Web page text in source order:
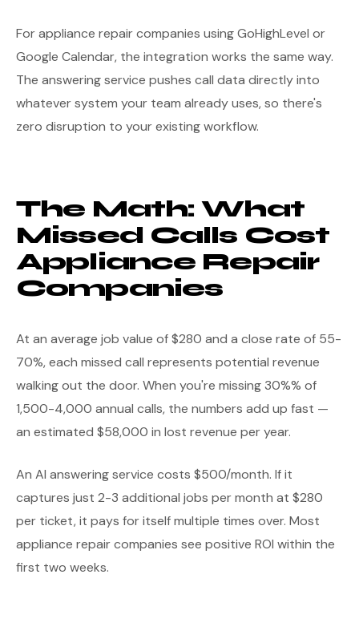
For appliance repair companies using GoHighLevel or
Google Calendar, the integration works the same way.
The answering service pushes call data directly into
whatever system your team already uses, so there's
zero disruption to your existing workflow.
The Math: What
Missed Calls Cost
Appliance Repair
Companies
At an average job value of $280 and a close rate of 55-
70%, each missed call represents potential revenue
walking out the door. When you're missing 30%% of
1,500-4,000 annual calls, the numbers add up fast —
an estimated $58,000 in lost revenue per year.
An AI answering service costs $500/month. If it
captures just 2-3 additional jobs per month at $280
per ticket, it pays for itself multiple times over. Most
appliance repair companies see positive ROI within the
first two weeks.